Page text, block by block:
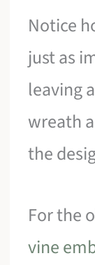
Notice
just as
leaving
wreath
the
For the
vine